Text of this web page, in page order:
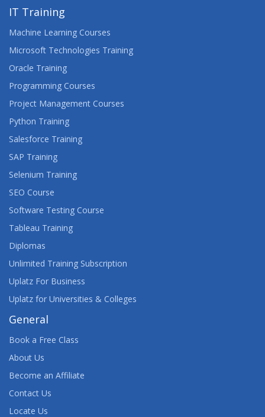
IT Training
Machine Learning Courses
Microsoft Technologies Training
Oracle Training
Programming Courses
Project Management Courses
Python Training
Salesforce Training
SAP Training
Selenium Training
SEO Course
Software Testing Course
Tableau Training
Diplomas
Unlimited Training Subscription
Uplatz For Business
Uplatz for Universities & Colleges
General
Book a Free Class
About Us
Become an Affiliate
Contact Us
Locate Us